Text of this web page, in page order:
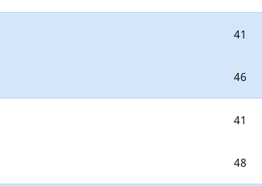
41
46
41
48